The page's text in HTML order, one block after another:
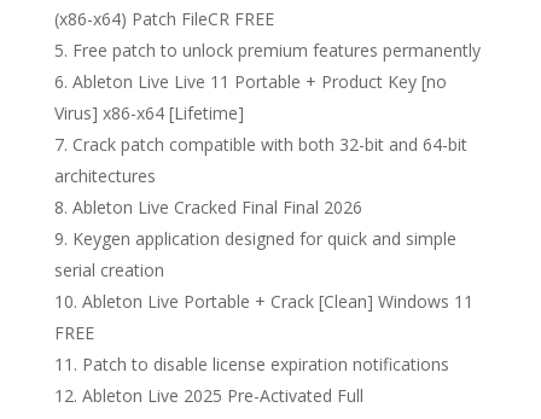
(x86-x64) Patch FileCR FREE
Free patch to unlock premium features permanently
Ableton Live Live 11 Portable + Product Key [no
Virus] x86-x64 [Lifetime]
Crack patch compatible with both 32-bit and 64-bit
architectures
Ableton Live Cracked Final Final 2026
Keygen application designed for quick and simple
serial creation
Ableton Live Portable + Crack [Clean] Windows 11
FREE
Patch to disable license expiration notifications
Ableton Live 2025 Pre-Activated Full